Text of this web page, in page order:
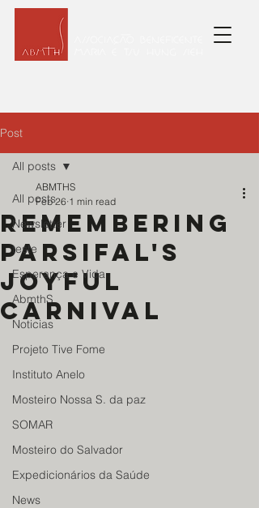
Post
All posts
Newsletter
teste
Esperança e Vida
AbmthS
Noticias
Projeto Tive Fome
Instituto Anelo
Mosteiro Nossa S. da paz
SOMAR
Mosteiro do Salvador
Expedicionários da Saúde
News
All posts
Remembering
Parsifal's
joyful
Carnival
ABMTHS
Feb 26 1 min read